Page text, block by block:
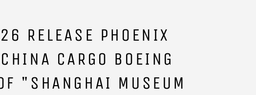
RELEASE PHOENIX
CARGO BOEING
"SHANGHAI MUSEUM